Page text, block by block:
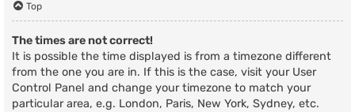
Top
The times are not correct!
It is possible the time displayed is from a timezone different
from the one you are in. If this is the case, visit your User
Control Panel and change your timezone to match your
particular area, e.g. London, Paris, New York, Sydney, etc.